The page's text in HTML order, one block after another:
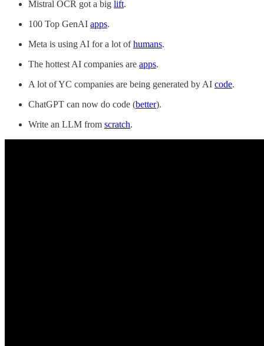
Mistral OCR got a big lift.
100 Top GenAI apps.
Meta is using AI for a lot ofhumans.
The hottest AI companies are apps.
A lot of YC companies are being generated by AI code.
ChatGPT can now do code (better).
Write an LLM from scratch.